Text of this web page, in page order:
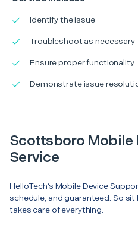
Identify the issue
Troubleshoot as necessary
Ensure proper functionality
Demonstrate issue
Scottsboro Mobile
Service
HelloTech’s Mobile Device
schedule, and guaranteed. So
takes care of everything.